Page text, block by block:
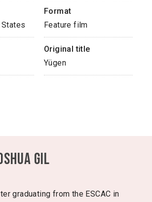
Format
Feature film
Original title
Yügen
Gil
graduating from the ESCAC in